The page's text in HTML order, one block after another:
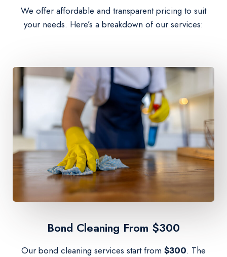
We offer affordable and transparent pricing to suit
your needs. Here’s a breakdown of our services:
Bond Cleaning From $300​
Our bond cleaning services start from $300. The